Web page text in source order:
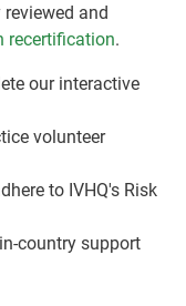
and
recertification.
our interactive
volunteer
to IVHQ's Risk
country support